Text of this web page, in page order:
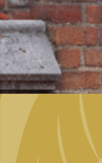
No image for this section.